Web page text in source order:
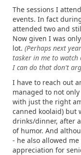
The sessions I
events. In fact
attended two and
Now given I was
lot. (Perhaps next
tasker in me to watch
I can do that don't
I have to reach out
managed to not
with just the right
canned koolaid) but
drinks/dinner, after
of humor. And
- he also allowed
appreciation for